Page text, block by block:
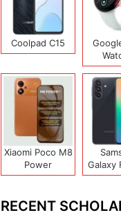
Coolpad C15
Xiaomi Poco M8
Power
Galaxy
RECENT